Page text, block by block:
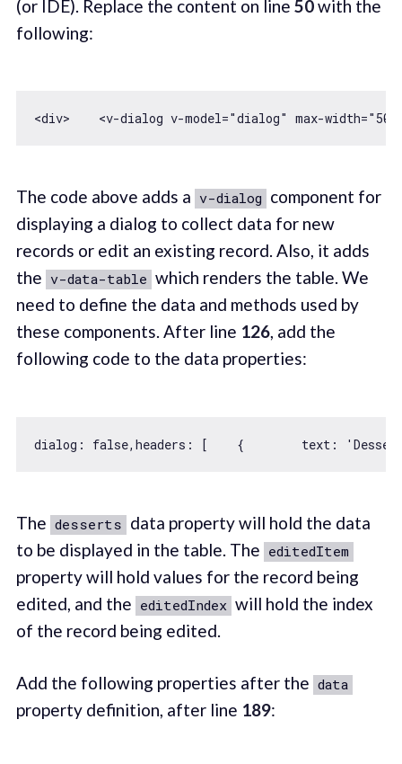
(or IDE). Replace the content on line 50with the
following:
<div> <v-dialog v-model="dialog" max-width=
The code above adds a v-dialog component for
displaying a dialog to collect data for new
records or edit an existing record. Also, it adds
the v-data-table which renders the table. We
need to define the data and methods used by
these components. After line 126, add the
following code to the data properties:
dialog: false, headers : [    { text :
The desserts data property will hold the data
to be displayed in the table. The editedItem
property will hold values for the record being
edited, and the editedIndex will hold the index
of the record being edited.
Add the following properties after the data
property definition, after line 189: